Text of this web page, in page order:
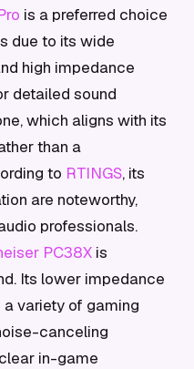
is a preferred choice
due to its wide
high impedance
detailed sound
which aligns with its
than a
to RTINGS, its
are noteworthy,
professionals.
PC38X is
Its lower impedance
variety of gaming
canceling
in-game